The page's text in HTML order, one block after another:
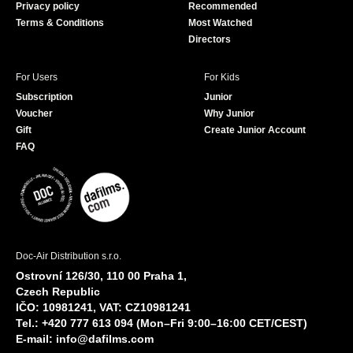
Privacy policy
Terms & Conditions
Recommended
Most Watched
Directors
For Users
Subscription
Voucher
Gift
FAQ
For Kids
Junior
Why Junior
Create Junior Account
Doc-Air Distribution s.r.o.
Ostrovní 126/30, 110 00 Praha 1,
Czech Republic
IČO: 10981241, VAT: CZ10981241
Tel.: +420 777 613 094 (Mon–Fri 9:00–16:00 CET/CEST)
E-mail: info@dafilms.com